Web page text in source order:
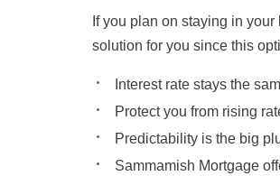
If you plan on staying in
solution for you since this
Interest rate stays the
Protect you from rising
Predictability is the big
Sammamish Mortgage